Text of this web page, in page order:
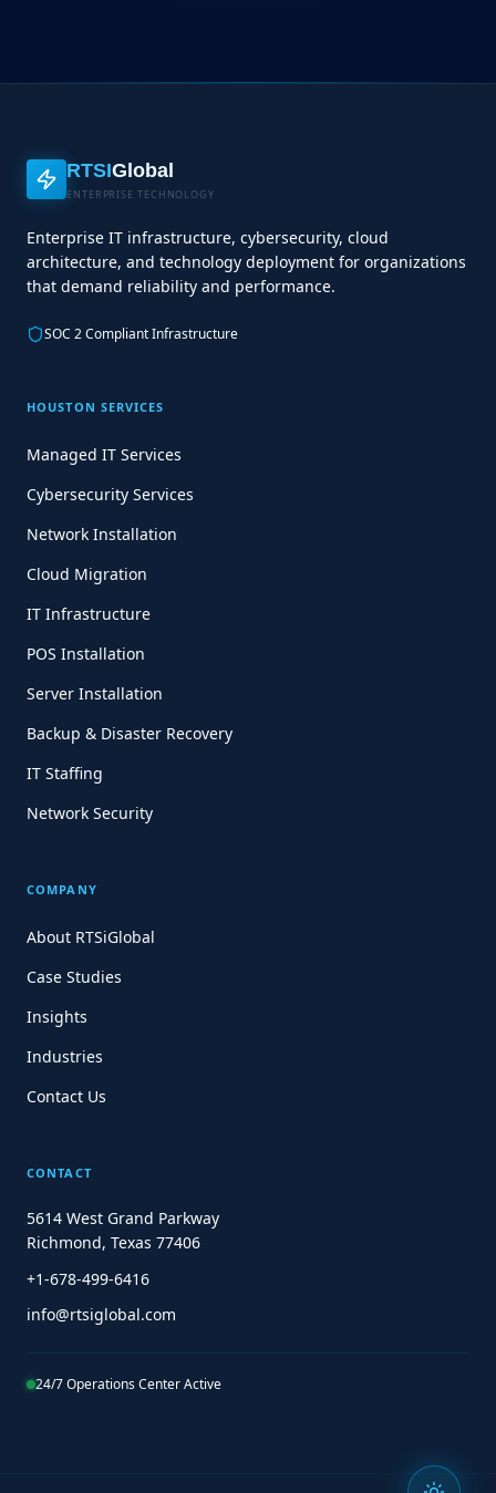
RTSIGlobal
ENTERPRISE TECHNOLOGY
Enterprise IT infrastructure, cybersecurity, cloud
architecture, and technology deployment for organizations
that demand reliability and performance.
SOC 2 Compliant Infrastructure
HOUSTON SERVICES
Managed IT Services
Cybersecurity Services
Network Installation
Cloud Migration
IT Infrastructure
POS Installation
Server Installation
Backup & Disaster Recovery
IT Staffing
Network Security
COMPANY
About RTSiGlobal
Case Studies
Insights
Industries
Contact Us
CONTACT
5614 West Grand Parkway
Richmond, Texas 77406
+1-678-499-6416
info@rtsiglobal.com
24/7 Operations Center Active